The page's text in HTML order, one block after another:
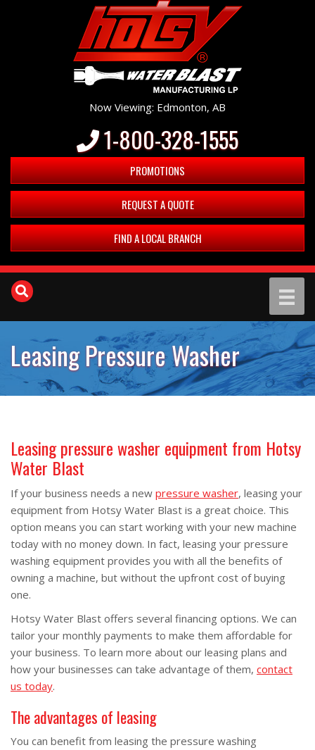
Now Viewing: Edmonton, AB
1-800-328-1555
PROMOTIONS
REQUEST A QUOTE
FIND A LOCAL BRANCH
Leasing Pressure Washer
Leasing pressure washer equipment from Hotsy
Water Blast
If your business needs a new pressure washer, leasing your
equipment from Hotsy Water Blast is a great choice. This
option means you can start working with your new machine
today with no money down. In fact, leasing your pressure
washing equipment provides you with all the benefits of
owning a machine, but without the upfront cost of buying
one.
Hotsy Water Blast offers several financing options. We can
tailor your monthly payments to make them affordable for
your business. To learn more about our leasing plans and
how your businesses can take advantage of them, contact
us today.
The advantages of leasing
You can benefit from leasing the pressure washing